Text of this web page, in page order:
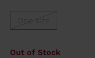
One size
Out of Stock